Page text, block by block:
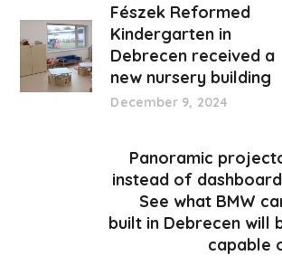
Fészek Reformed
Kindergarten in
Debrecen received a
new nursery building
December 9, 2024
Panoramic
instead of
See what BMW
built in Debrecen will
capable